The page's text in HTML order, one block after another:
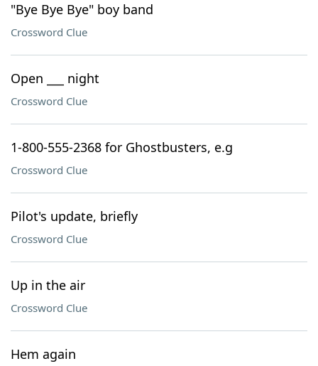
"Bye Bye Bye" boy band
Crossword Clue
Open ___ night
Crossword Clue
1-800-555-2368 for Ghostbusters, e.g
Crossword Clue
Pilot's update, briefly
Crossword Clue
Up in the air
Crossword Clue
Hem again